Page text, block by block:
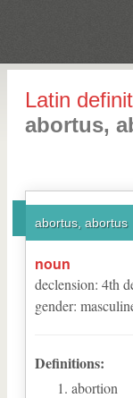
Latin
abortus,
abortus, abortus
noun
declension: 4th
gender:
Definitions:
abortion